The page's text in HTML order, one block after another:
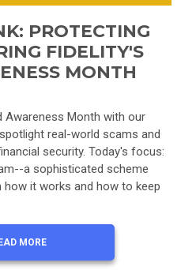
PROTECTING
FIDELITY'S
MONTH
Awareness Month with our
real-world scams and
security. Today's focus:
a sophisticated scheme
it works and how to keep
MORE